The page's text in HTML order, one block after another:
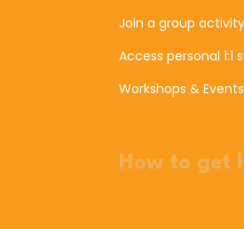
Join a group activity
Access personal 1:1
Workshops & Events
How to get